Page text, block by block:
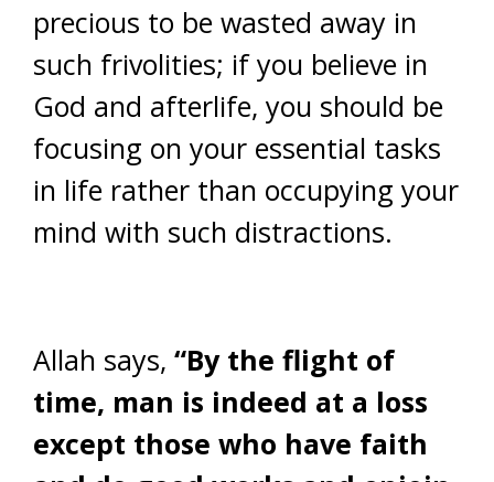
precious to be wasted away in
such frivolities; if you believe in
God and afterlife, you should be
focusing on your essential tasks
in life rather than occupying your
mind with such distractions.
Allah says, “By the flight of
time, man is indeed at a loss
except those who have faith